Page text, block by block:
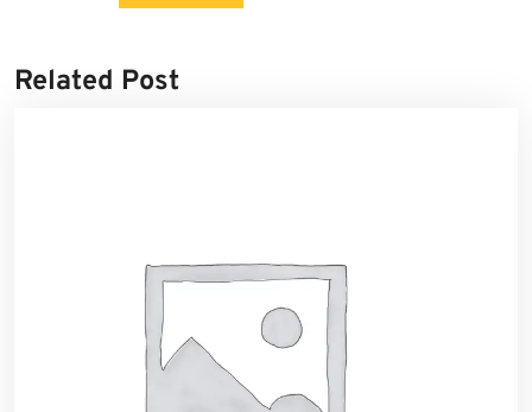
Related Post